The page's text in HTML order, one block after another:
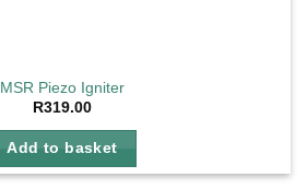
MSR Piezo Igniter
R319.00
Add to basket